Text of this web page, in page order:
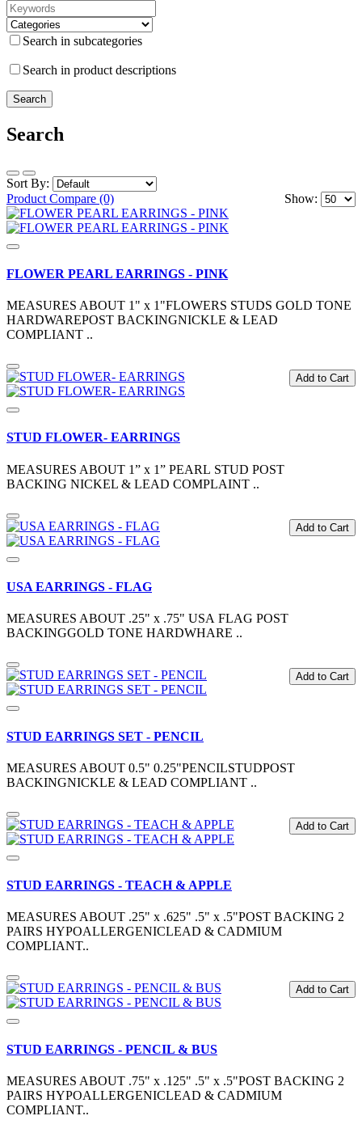
Search in subcategories
Search in product descriptions
Search
Sort By:
Show:
Product Compare (0)
FLOWER PEARL EARRINGS - PINK
MEASURES ABOUT 1" x 1"FLOWERS STUDS GOLD TONE
HARDWAREPOST BACKINGNICKLE & LEAD
COMPLIANT ..
Add to Cart
STUD FLOWER- EARRINGS
MEASURES ABOUT 1” x 1” PEARL STUD POST
BACKING NICKEL & LEAD COMPLAINT ..
Add to Cart
USA EARRINGS - FLAG
MEASURES ABOUT .25" x .75" USA FLAG POST
BACKINGGOLD TONE HARDWHARE ..
Add to Cart
STUD EARRINGS SET - PENCIL
MEASURES ABOUT 0.5" 0.25"PENCILSTUDPOST
BACKINGNICKLE & LEAD COMPLIANT ..
Add to Cart
STUD EARRINGS - TEACH & APPLE
MEASURES ABOUT .25" x .625" .5" x .5"POST BACKING 2
PAIRS HYPOALLERGENICLEAD & CADMIUM
COMPLIANT..
Add to Cart
STUD EARRINGS - PENCIL & BUS
MEASURES ABOUT .75" x .125" .5" x .5"POST BACKING 2
PAIRS HYPOALLERGENICLEAD & CADMIUM
COMPLIANT..